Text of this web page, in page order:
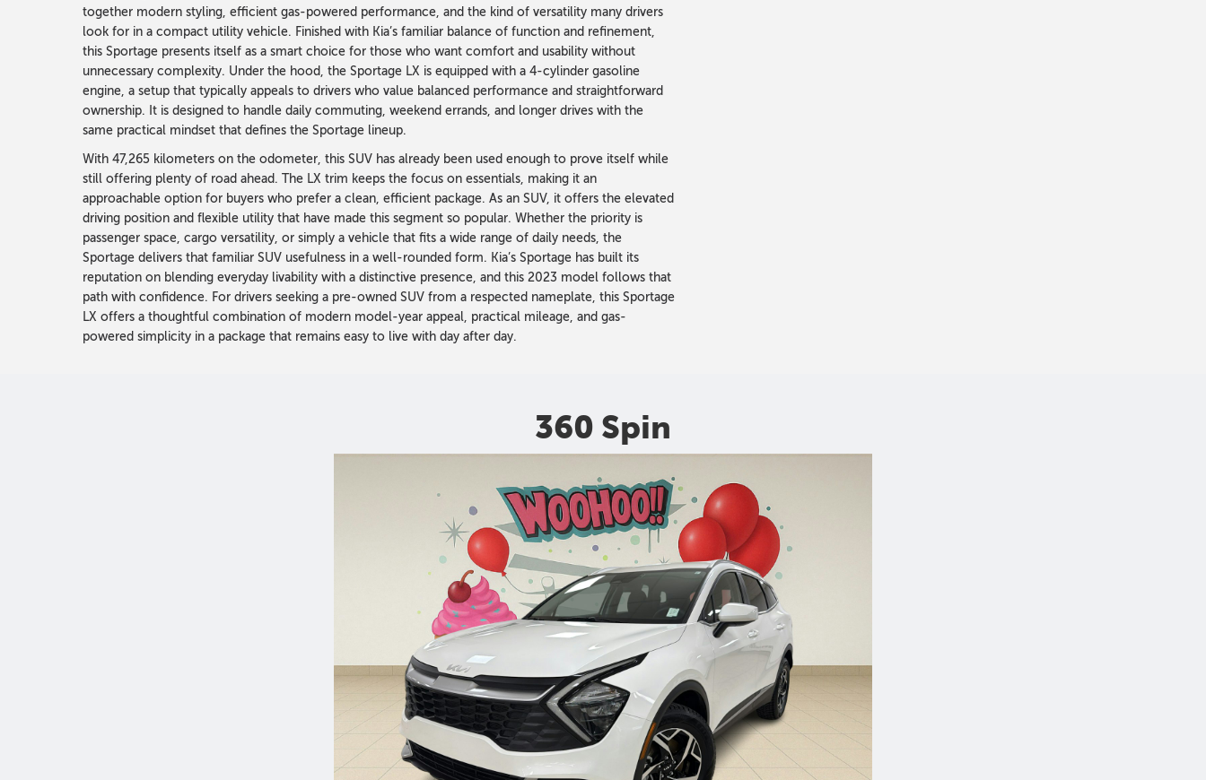
together modern styling, efficient gas-powered performance, and the kind of versatility many drivers
look for in a compact utility vehicle. Finished with Kia’s familiar balance of function and refinement,
this Sportage presents itself as a smart choice for those who want comfort and usability without
unnecessary complexity. Under the hood, the Sportage LX is equipped with a 4-cylinder gasoline
engine, a setup that typically appeals to drivers who value balanced performance and straightforward
ownership. It is designed to handle daily commuting, weekend errands, and longer drives with the
same practical mindset that defines the Sportage lineup.
With 47,265 kilometers on the odometer, this SUV has already been used enough to prove itself while
still offering plenty of road ahead. The LX trim keeps the focus on essentials, making it an
approachable option for buyers who prefer a clean, efficient package. As an SUV, it offers the elevated
driving position and flexible utility that have made this segment so popular. Whether the priority is
passenger space, cargo versatility, or simply a vehicle that fits a wide range of daily needs, the
Sportage delivers that familiar SUV usefulness in a well-rounded form. Kia’s Sportage has built its
reputation on blending everyday livability with a distinctive presence, and this 2023 model follows that
path with confidence. For drivers seeking a pre-owned SUV from a respected nameplate, this Sportage
LX offers a thoughtful combination of modern model-year appeal, practical mileage, and gas-
powered simplicity in a package that remains easy to live with day after day.
360 Spin